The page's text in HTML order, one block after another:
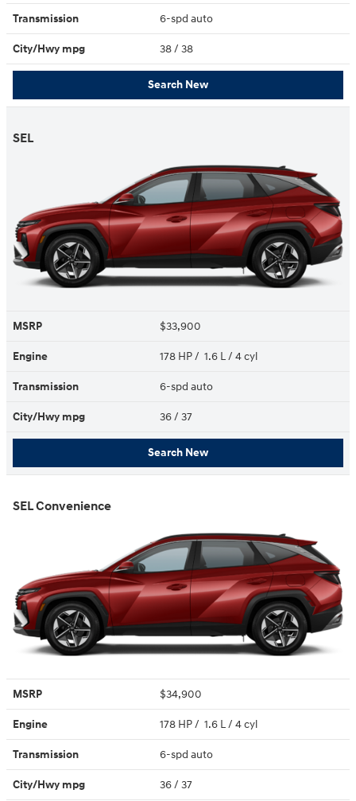
Transmission 6-spd auto
City/Hwy mpg 38/ 38
Search New
SEL
MSRP $33,900
Engine 178 HP / 1.6 L / 4 cyl
Transmission 6-spd auto
City/Hwy mpg 36/ 37
Search New
SEL Convenience
MSRP $34,900
Engine 178 HP / 1.6 L / 4 cyl
Transmission 6-spd auto
City/Hwy mpg 36/ 37